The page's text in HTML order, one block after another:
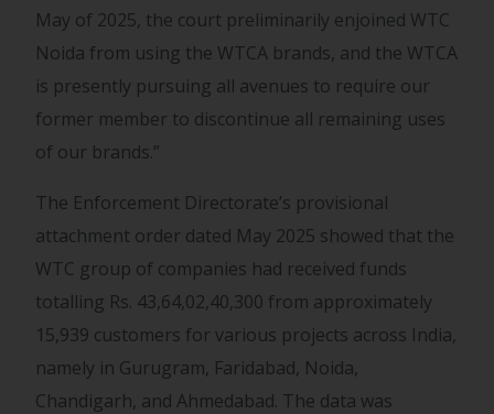
May of 2025, the court preliminarily enjoined WTC
Noida from using the WTCA brands, and the WTCA
is presently pursuing all avenues to require our
former member to discontinue all remaining uses
of our brands.”
The Enforcement Directorate’s provisional
attachment order dated May 2025 showed that the
WTC group of companies had received funds
totalling Rs. 43,64,02,40,300 from approximately
15,939 customers for various projects across India,
namely in Gurugram, Faridabad, Noida,
Chandigarh, and Ahmedabad. The data was